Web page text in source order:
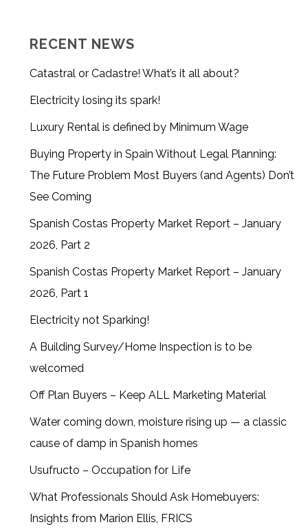
RECENT NEWS
Catastral or Cadastre! What’s it all about?
Electricity losing its spark!
Luxury Rental is defined by Minimum Wage
Buying Property in Spain Without Legal Planning:
The Future Problem Most Buyers (and Agents) Don’t
See Coming
Spanish Costas Property Market Report – January
2026, Part 2
Spanish Costas Property Market Report – January
2026, Part 1
Electricity not Sparking!
A Building Survey/Home Inspection is to be
welcomed
Off Plan Buyers – Keep ALL Marketing Material
Water coming down, moisture rising up — a classic
cause of damp in Spanish homes
Usufructo – Occupation for Life
What Professionals Should Ask Homebuyers:
Insights from Marion Ellis, FRICS